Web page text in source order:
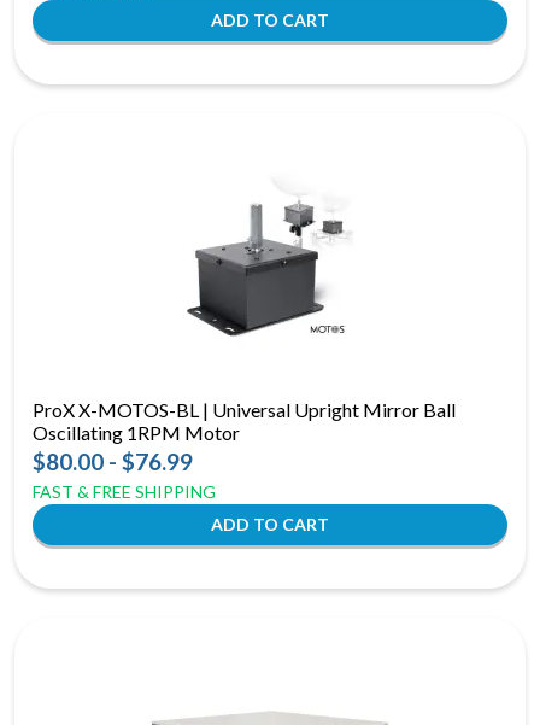
ProX X-MOTOS-BL | Universal Upright Mirror Ball
Oscillating 1RPM Motor
$80.00 - $76.99
FAST & FREE SHIPPING